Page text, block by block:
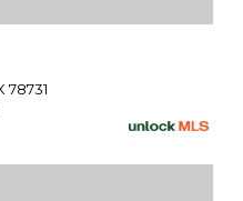
78731